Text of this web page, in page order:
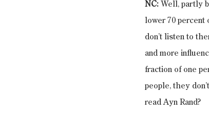
NC: Well, partly
lower 70 percent
don’t listen to
and more
fraction of one
people, they
read Ayn Rand?